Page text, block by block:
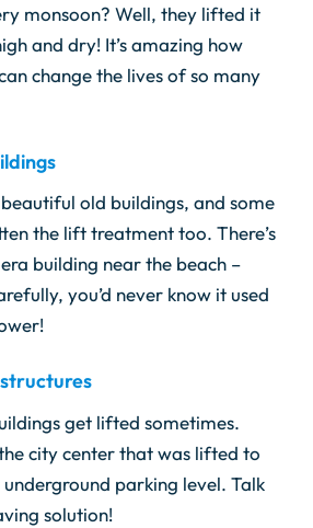
monsoon? Well, they lifted it
and dry! It’s amazing how
change the lives of so many
old buildings, and some
the lift treatment too. There’s
building near the beach –
you’d never know it used
get lifted sometimes.
city center that was lifted to
parking level. Talk
solution!